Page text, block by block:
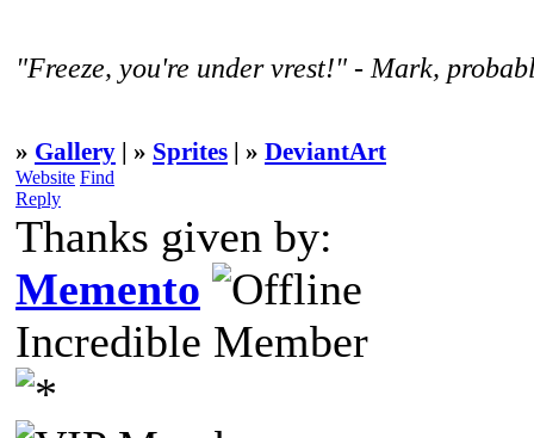
"Freeze, you're under vrest!" - Mark,
» Gallery | » Sprites | » DeviantArt
Website Find
Reply
Thanks given by:
Memento
Incredible Member